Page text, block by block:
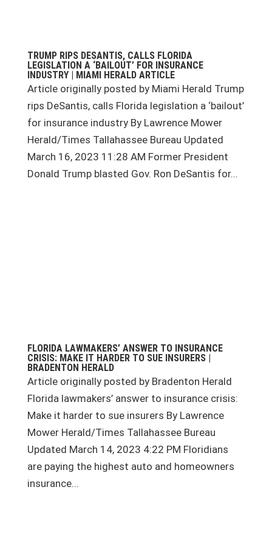
TRUMP RIPS DESANTIS, CALLS FLORIDA
LEGISLATION A ‘BAILOUT’ FOR INSURANCE
INDUSTRY | MIAMI HERALD ARTICLE
Article originally posted by Miami Herald Trump
rips DeSantis, calls Florida legislation a ‘bailout’
for insurance industry By Lawrence Mower
Herald/Times Tallahassee Bureau Updated
March 16, 2023 11:28 AM Former President
Donald Trump blasted Gov. Ron DeSantis for...
FLORIDA LAWMAKERS’ ANSWER TO INSURANCE
CRISIS: MAKE IT HARDER TO SUE INSURERS |
BRADENTON HERALD
Article originally posted by Bradenton Herald
Florida lawmakers’ answer to insurance crisis:
Make it harder to sue insurers By Lawrence
Mower Herald/Times Tallahassee Bureau
Updated March 14, 2023 4:22 PM Floridians
are paying the highest auto and homeowners
insurance...